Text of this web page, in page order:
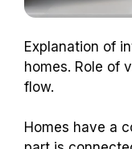
Explanation of
homes. Role of
flow.
Homes have a